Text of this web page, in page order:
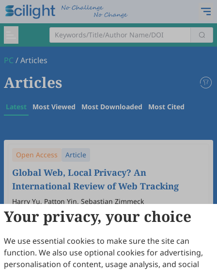
PC /Articles
Articles
Latest Most Viewed Most Downloaded Most Cited
Open Access Article
Global Web, Local Privacy? An
International Review of Web Tracking
Harry Yu, Patton Yin, Sebastian Zimmeck
2026 (1) .doi: 10.53941/pc.2026.100005
92Downloaded361Viewed Download PDF
Your privacy, your choice
We use essential cookies to make sure the site can
function. We also use optional cookies for advertising,
personalisation of content, usage analysis, and social
Copyright © 2026 Scilight Press Pty Ltd All rights reserved.